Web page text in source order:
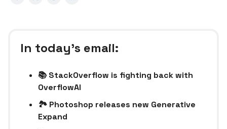
In today’s email:
📚 StackOverflow is fighting back with
OverflowAI
🏞️ Photoshop releases new Generative
Expand